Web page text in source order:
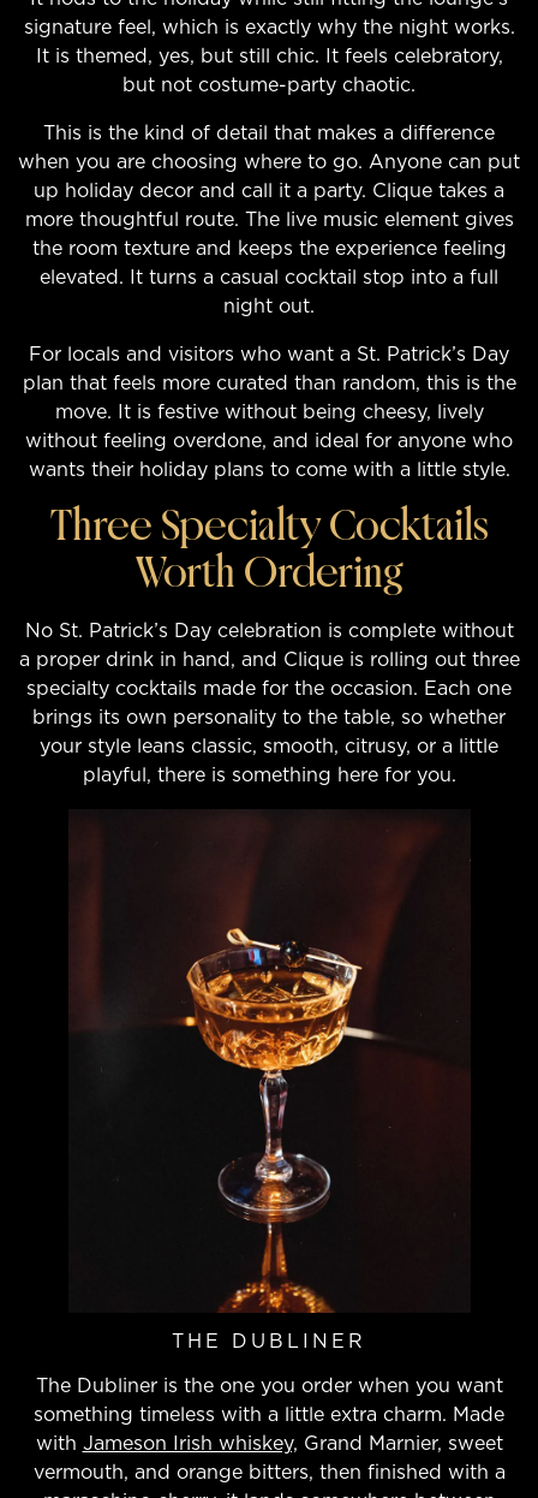
signature feel, which is exactly why the night works.
It is themed, yes, but still chic. It feels celebratory,
but not costume-party chaotic.
This is the kind of detail that makes a difference
when you are choosing where to go. Anyone can put
up holiday decor and call it a party. Clique takes a
more thoughtful route. The live music element gives
the room texture and keeps the experience feeling
elevated. It turns a casual cocktail stop into a full
night out.
For locals and visitors who want a St. Patrick’s Day
plan that feels more curated than random, this is the
move. It is festive without being cheesy, lively
without feeling overdone, and ideal for anyone who
wants their holiday plans to come with a little style.
Three Specialty Cocktails
Worth Ordering
No St. Patrick’s Day celebration is complete without
a proper drink in hand, and Clique is rolling out three
specialty cocktails made for the occasion. Each one
brings its own personality to the table, so whether
your style leans classic, smooth, citrusy, or a little
playful, there is something here for you.
THE DUBLINER
The Dubliner is the one you order when you want
something timeless with a little extra charm. Made
with Jameson Irish whiskey, Grand Marnier, sweet
vermouth, and orange bitters, then finished with a